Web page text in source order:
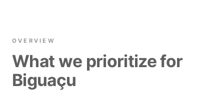
OVERVIEW
What we prioritize for
Biguaçu